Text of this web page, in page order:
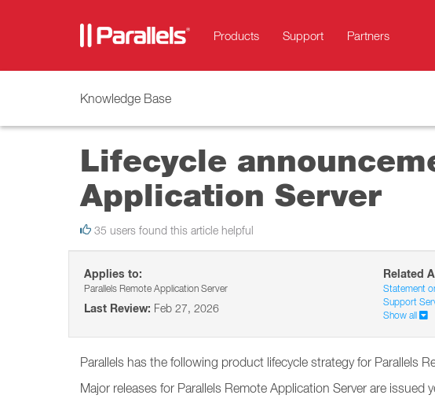
Products Support Partners
Knowledge Base
Lifecycle
Application Server
35 users found this article helpful
Applies to:
Parallels Remote Application Server
Last Review: Feb 27, 2026
Related
Statement
Support
Show all
Parallels has the following product lifecycle strategy for Parallels
Major releases for Parallels Remote Application Server are